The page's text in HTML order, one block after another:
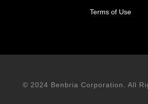
Terms of Use
© 2024 Benbria Corporation. All